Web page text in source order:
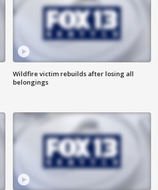
Wildfire victim rebuilds after losing all
belongings